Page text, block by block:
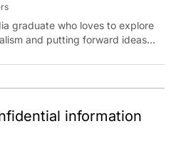
graduate who loves to explore
and putting forward ideas
information